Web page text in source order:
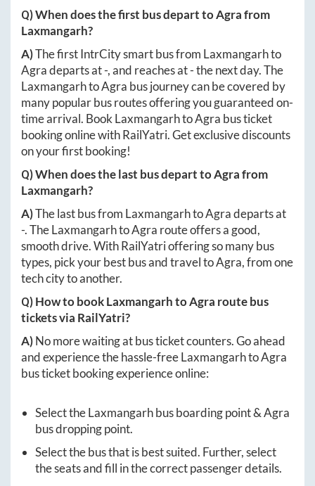
Q) When does the first bus depart toAgrafrom
Laxmangarh?
A)The first IntrCity smart bus from Laxmangarhto
Agradeparts at-, and reaches at-the next day. The
LaxmangarhtoAgra bus journey can be covered by
many popular bus routes offering you guaranteed on-
time arrival. BookLaxmangarhtoAgra bus ticket
booking online with RailYatri. Get exclusive discounts
on your first booking!
Q) When does the last bus depart toAgrafrom
Laxmangarh?
A)The last bus from LaxmangarhtoAgradeparts at
-. TheLaxmangarhtoAgra route offers a good,
smooth drive. With RailYatri offering so many bus
types, pick your best bus and travel toAgra, from one
tech city to another.
Q) How to bookLaxmangarhtoAgra route bus
tickets via RailYatri?
A)No more waiting at bus ticket counters. Go ahead
and experience the hassle-freeLaxmangarhtoAgra
bus ticket booking experience online:
Select theLaxmangarhbus boarding point &Agra
bus dropping point.
Select the bus that is best suited. Further, select
the seats and fill in the correct passenger details.